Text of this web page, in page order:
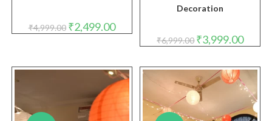
₹4,999.00 Original
price
₹2,499.00Current
price
₹2,499.00.
Decoration
₹6,999.00 Original
price
₹3,999.00price